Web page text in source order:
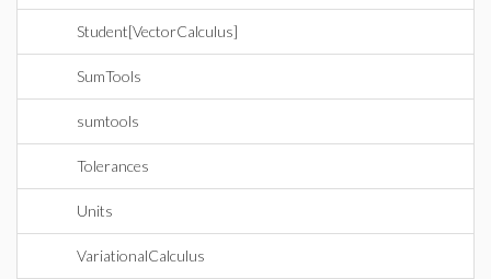
Student[VectorCalculus]
SumTools
sumtools
Tolerances
Units
VariationalCalculus